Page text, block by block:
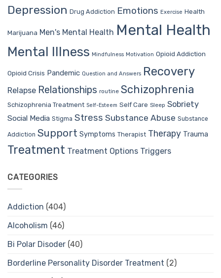
Depression Drug Addiction Emotions Exercise Health
Marijuana Men's Mental Health Mental Health
Mental Illness Mindfulness Motivation Opioid Addiction
Opioid Crisis Pandemic Question and Answers Recovery
Relapse Relationships routine Schizophrenia
Schizophrenia Treatment Self-Esteem Self Care Sleep Sobriety
Social Media Stigma Stress Substance Abuse Substance
Addiction Support Symptoms Therapist Therapy Trauma
Treatment Treatment Options Triggers
CATEGORIES
Addiction (404)
Alcoholism (46)
Bi Polar Disoder (40)
Borderline Personality Disorder Treatment (2)